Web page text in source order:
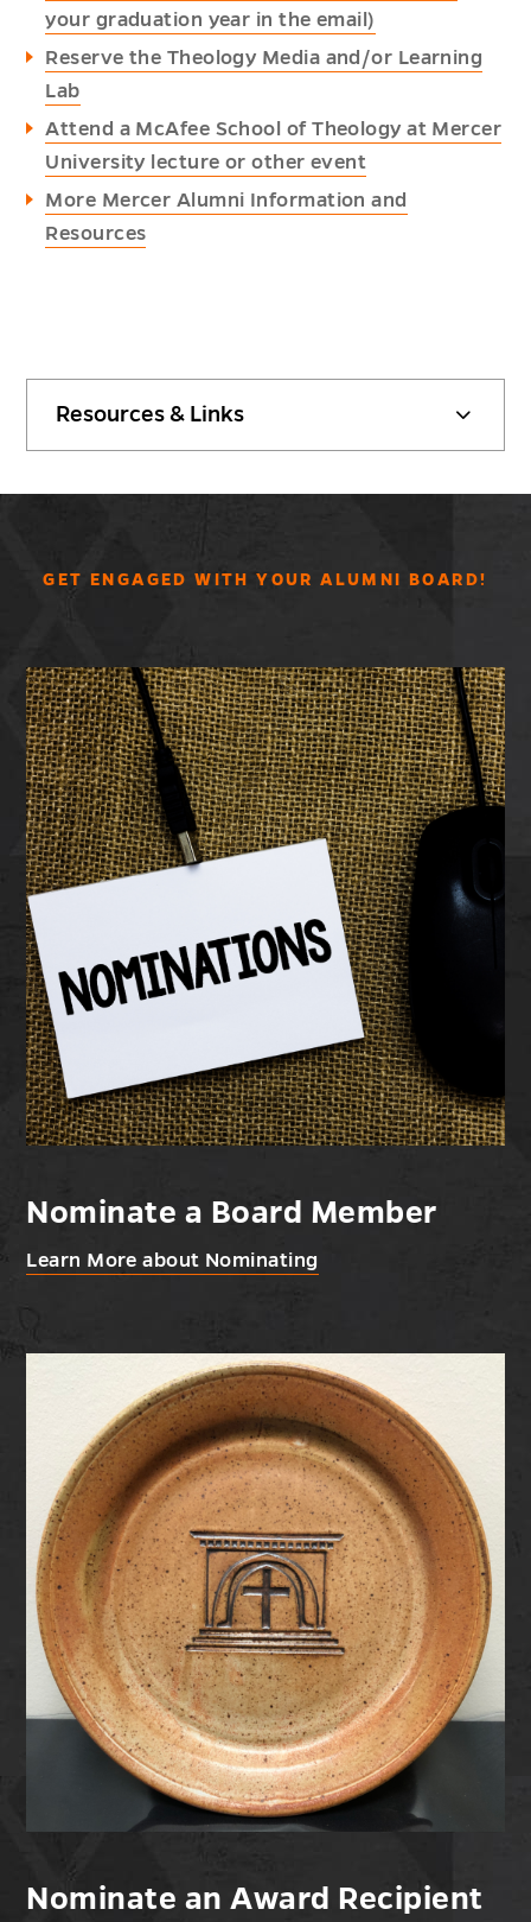
Resources & Links
your graduation year in the email)
Reserve the Theology Media and/or Learning
Lab
Attend a McAfee School of Theology at Mercer
University lecture or other event
More Mercer Alumni Information and
Resources
GET ENGAGED WITH YOUR ALUMNI BOARD!
Nominate a Board Member
Learn More about Nominating
Nominate an Award Recipient